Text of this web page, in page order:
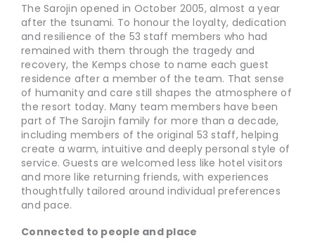
The Sarojin opened in October 2005, almost a year
after the tsunami. To honour the loyalty, dedication
and resilience of the 53 staff members who had
remained with them through the tragedy and
recovery, the Kemps chose to name each guest
residence after a member of the team. That sense
of humanity and care still shapes the atmosphere of
the resort today. Many team members have been
part of The Sarojin family for more than a decade,
including members of the original 53 staff, helping
create a warm, intuitive and deeply personal style of
service. Guests are welcomed less like hotel visitors
and more like returning friends, with experiences
thoughtfully tailored around individual preferences
and pace.
Connected to people and place